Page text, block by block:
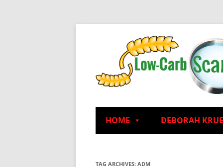
HOME DEBORAH
TAG ARCHIVES: ADM